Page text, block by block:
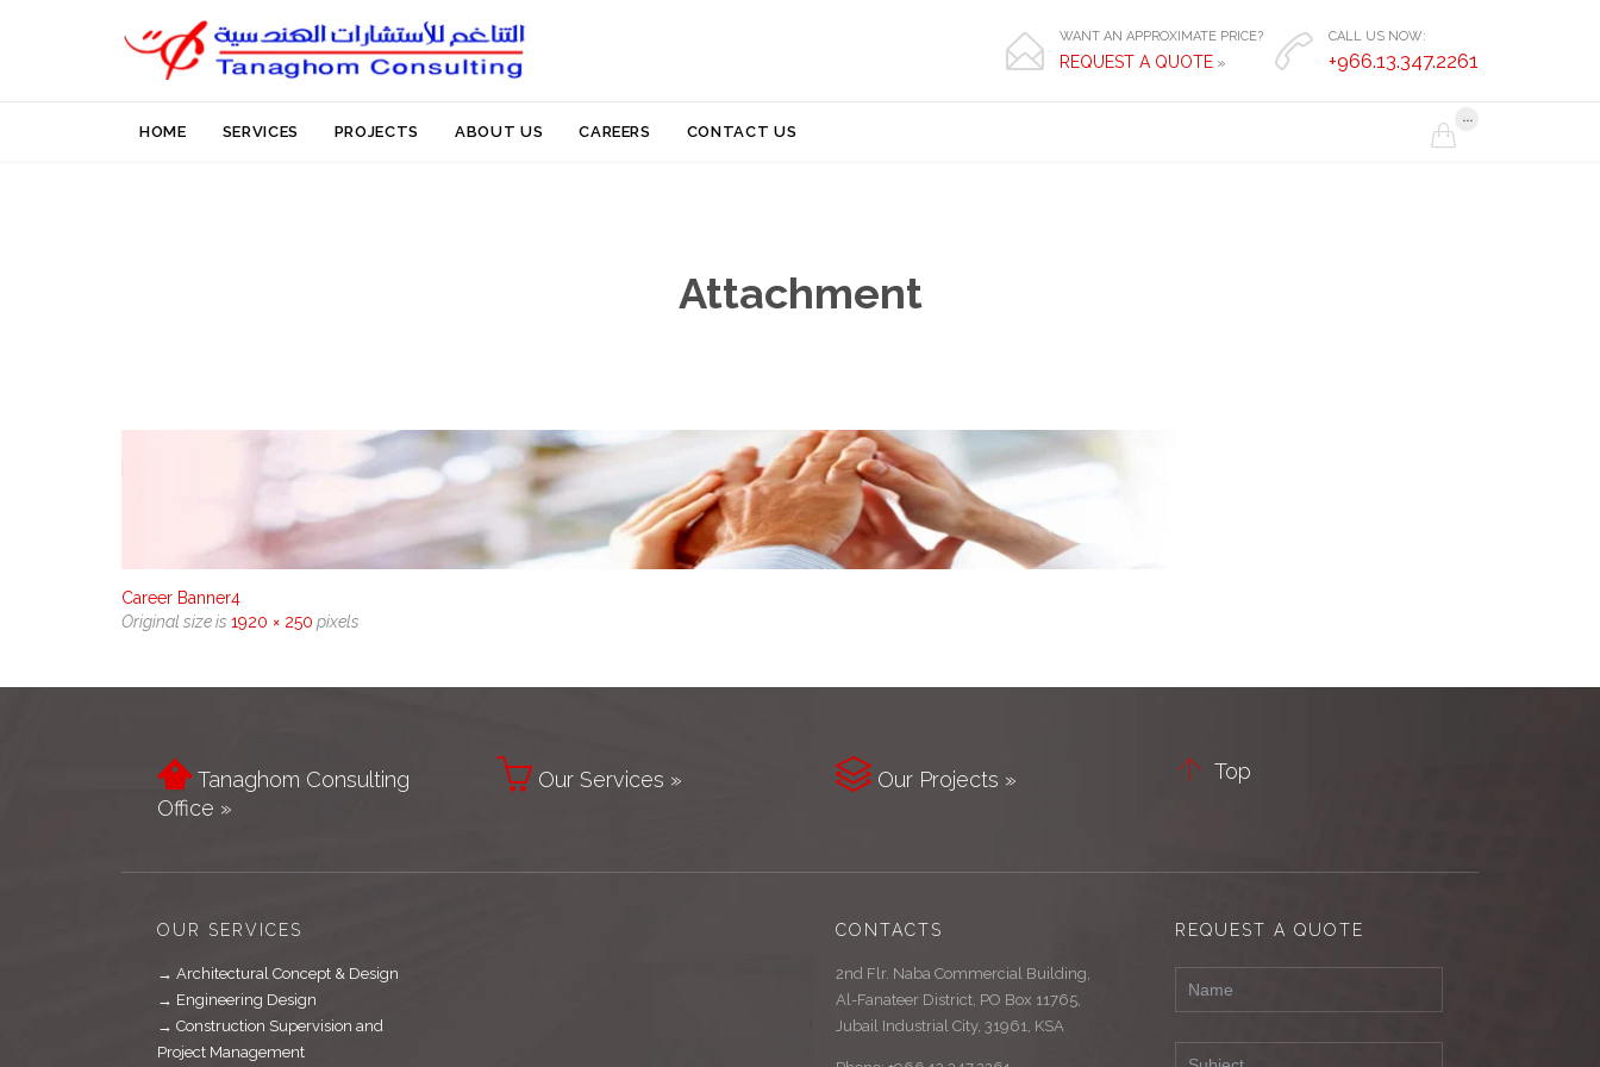
 WANT AN APPROXIMATE PRICE?
REQUEST A QUOTE »  CALL US NOW:
+966.13.347.2261
to
HOME SERVICES PROJECTS ABOUT US CAREERS CONTACT US 
...
Attachment
Career Banner4
Original size is 1920 × 250 pixels
Tanaghom Consulting
Office »
 Our Services »  Our Projects »  Top
OUR SERVICES
→ Architectural Concept & Design
→ Engineering Design
→ Construction Supervision and
Project Management
CONTACTS
2nd Flr. Naba Commercial Building,
Al-Fanateer District, PO Box 11765,
Jubail Industrial City, 31961, KSA
REQUEST A QUOTE